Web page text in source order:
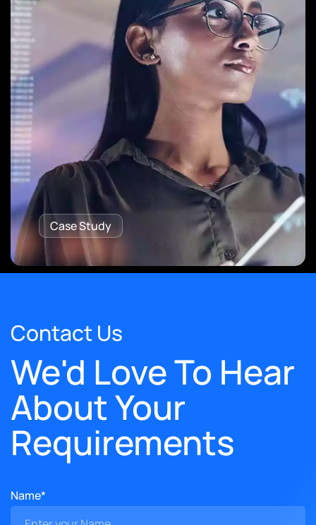
Case Study
Contact Us
We'd Love To Hear
About Your
Requirements
Name*